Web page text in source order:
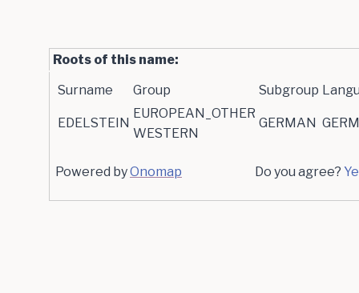
Roots of this name:
Surname
Group Subgroup
EDELSTEIN
EUROPEAN_OTHER
WESTERN
GERMAN
Do you agree?
Powered byOnomap